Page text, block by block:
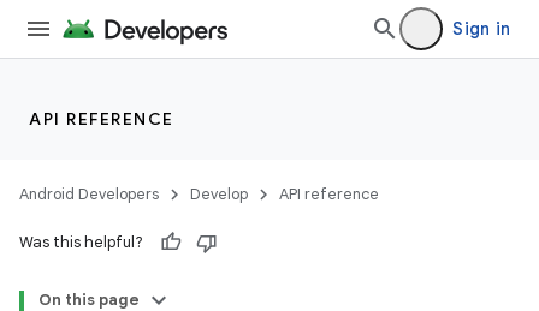
Sign in
API REFERENCE
Android Developers Develop API reference
Was this helpful?
On this page